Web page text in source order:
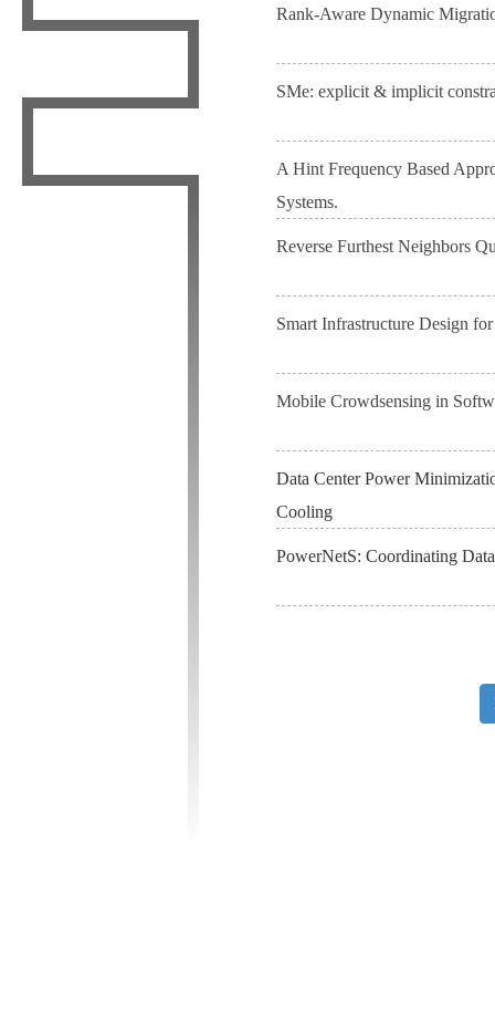
Rank-Aware Dynamic
SMe: explicit & implicit
A Hint Frequency Based
Systems.
Reverse Furthest Neighbors
Smart Infrastructure Design
Mobile Crowdsensing in
Data Center Power
Cooling
PowerNetS: Coordinating